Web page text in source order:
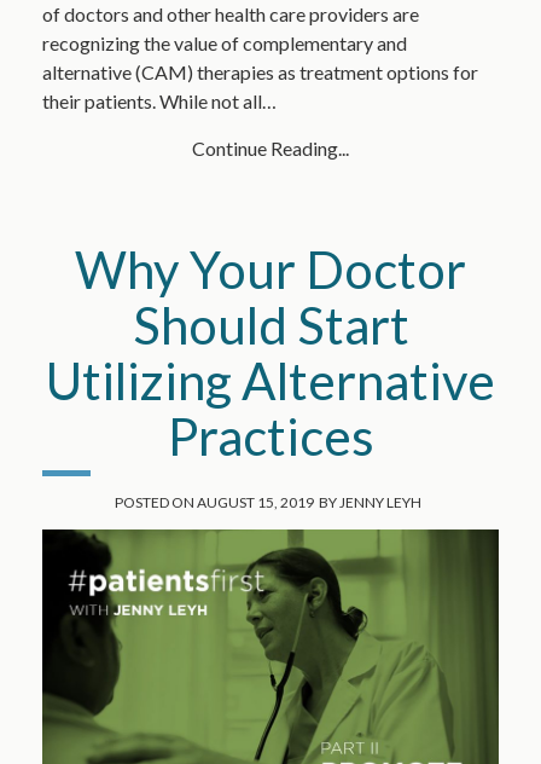
of doctors and other health care providers are
recognizing the value of complementary and
alternative (CAM) therapies as treatment options for
their patients. While not all…
Continue Reading...
Why Your Doctor
Should Start
Utilizing Alternative
Practices
POSTED ON AUGUST 15, 2019 BYJENNY LEYH